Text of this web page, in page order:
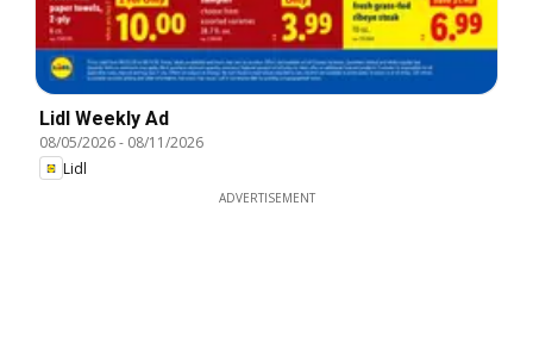
Lidl Weekly Ad
08/05/2026- 08/11/2026
Lidl
ADVERTISEMENT